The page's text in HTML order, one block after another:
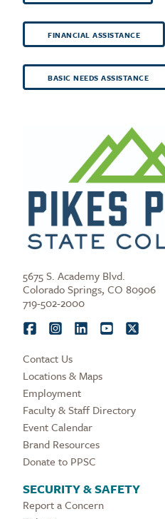
FINANCIAL ASSISTANCE
BASIC NEEDS ASSISTANCE
5675 S. Academy Blvd.
Colorado Springs, CO 80906
719-502-2000
Contact Us
Locations & Maps
Employment
Faculty & Staff Directory
Event Calendar
Brand Resources
Donate to PPSC
SECURITY & SAFETY
Report a Concern